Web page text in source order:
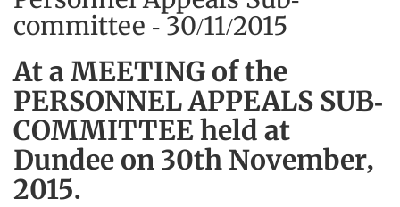
committee - 30/11/2015
At a MEETING of the
PERSONNEL APPEALS SUB-
COMMITTEE held at
Dundee on 30th November,
2015.